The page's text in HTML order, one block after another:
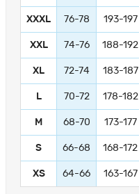
XXXL 76-78 193-197
XXL 74-76 188-192
XL 72-74 183-187
L 70-72 178-182
M 68-70 173-177
S 66-68 168-172
XS 64-66 163-167